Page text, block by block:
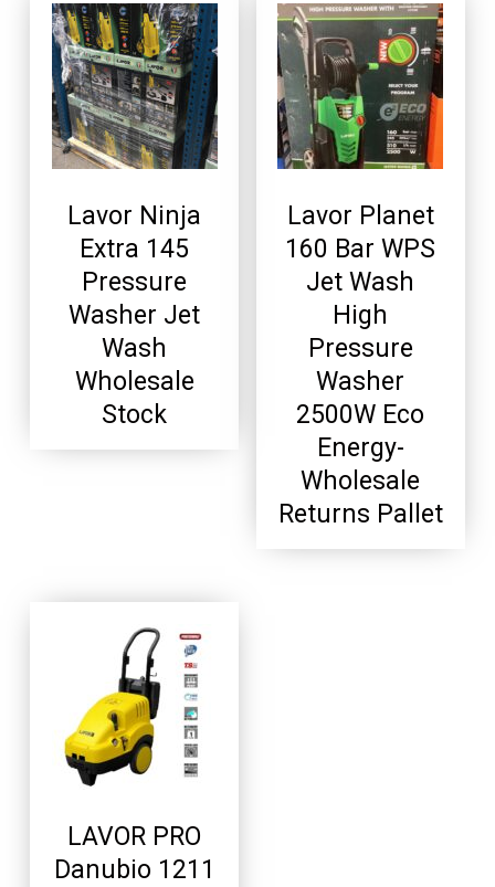
Lavor Ninja
Extra 145
Pressure
Washer Jet
Wash
Wholesale
Stock
Lavor Planet
160 Bar WPS
Jet Wash
High
Pressure
Washer
2500W Eco
Energy-
Wholesale
Returns Pallet
LAVOR PRO
Danubio 1211